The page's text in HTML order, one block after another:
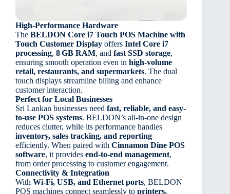
High-Performance Hardware
The BELDON Core i7 Touch POS Machine with
Touch Customer Display offers Intel Core i7
processing, 8 GB RAM, and fast SSD storage,
ensuring smooth operation even in high-volume
retail, restaurants, and supermarkets. The dual
touch displays streamline billing and enhance
customer interaction.
Perfect for Local Businesses
Sri Lankan businesses need fast, reliable, and easy-
to-use POS systems. BELDON’s all-in-one design
reduces clutter, while its performance handles
inventory, sales tracking, and reporting
efficiently. When paired with Cinnamon Dine POS
software, it provides end-to-end management,
from order processing to customer engagement.
Connectivity & Integration
With Wi-Fi, USB, and Ethernet ports, BELDON
POS machines connect seamlessly to printers,